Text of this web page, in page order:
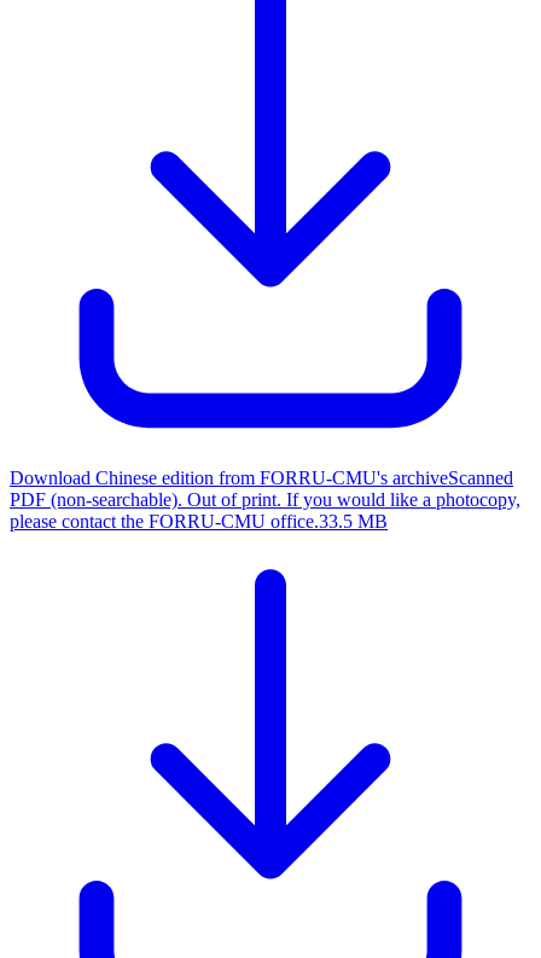
Download Chinese edition from FORRU-CMU's archiveScanned
PDF (non-searchable). Out of print. If you would like a photocopy,
please contact the FORRU-CMU office.33.5 MB